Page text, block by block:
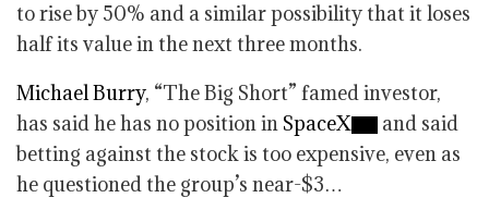
to rise by 50% and a similar possibility that it loses
half its value in the next three months.
Michael Burry, “The Big Short” famed investor,
has said he has no position in SpaceX
and said
betting against the stock is too expensive, even as
he questioned the group’s near-$3…